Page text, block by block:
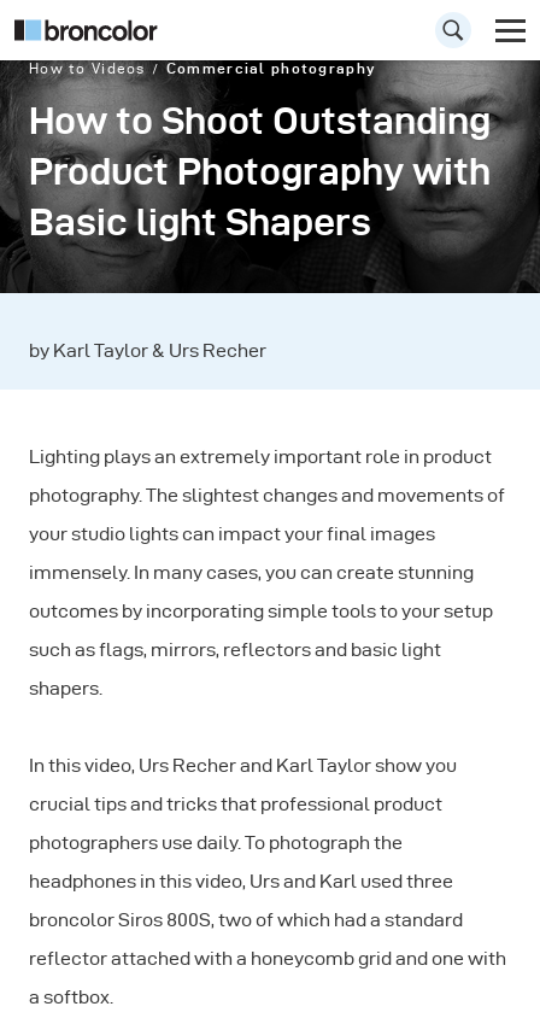
How to Videos Commercial photography
How to Shoot Outstanding
Product Photography with
Basic light Shapers
by Karl Taylor & Urs Recher
Lighting plays an extremely important role in product
photography. The slightest changes and movements of
your studio lights can impact your final images
immensely. In many cases, you can create stunning
outcomes by incorporating simple tools to your setup
such as flags, mirrors, reflectors and basic light
shapers.
In this video, Urs Recher and Karl Taylor show you
crucial tips and tricks that professional product
photographers use daily. To photograph the
headphones in this video, Urs and Karl used three
broncolor Siros 800S, two of which had a standard
reflector attached with a honeycomb grid and one with
a softbox.